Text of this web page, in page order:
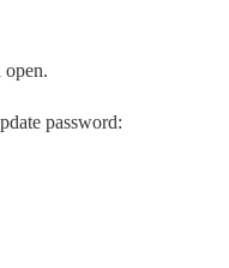
password: